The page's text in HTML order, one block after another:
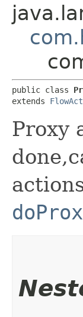
public class
extends
Proxy